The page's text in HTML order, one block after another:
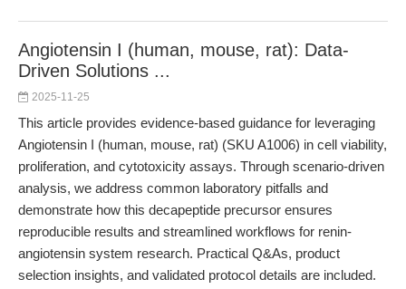
Angiotensin I (human, mouse, rat): Data-
Driven Solutions ...
2025-11-25
This article provides evidence-based guidance for leveraging
Angiotensin I (human, mouse, rat) (SKU A1006) in cell viability,
proliferation, and cytotoxicity assays. Through scenario-driven
analysis, we address common laboratory pitfalls and
demonstrate how this decapeptide precursor ensures
reproducible results and streamlined workflows for renin-
angiotensin system research. Practical Q&As, product
selection insights, and validated protocol details are included.